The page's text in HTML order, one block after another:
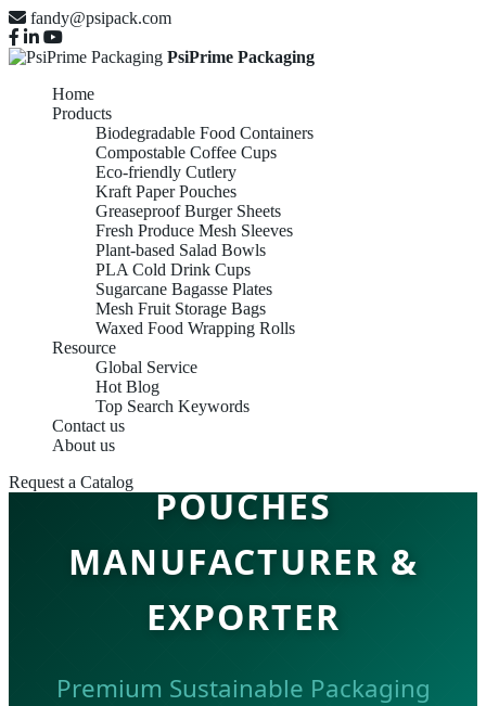
fandy@psipack.com
PsiPrime Packaging
Home
Products
Biodegradable Food Containers
Compostable Coffee Cups
Eco-friendly Cutlery
Kraft Paper Pouches
Greaseproof Burger Sheets
Fresh Produce Mesh Sleeves
Plant-based Salad Bowls
PLA Cold Drink Cups
Sugarcane Bagasse Plates
Mesh Fruit Storage Bags
Waxed Food Wrapping Rolls
Resource
Global Service
Hot Blog
Top Search Keywords
Contact us
About us
Request a Catalog
POUCHES
MANUFACTURER &
EXPORTER
Premium Sustainable Packaging